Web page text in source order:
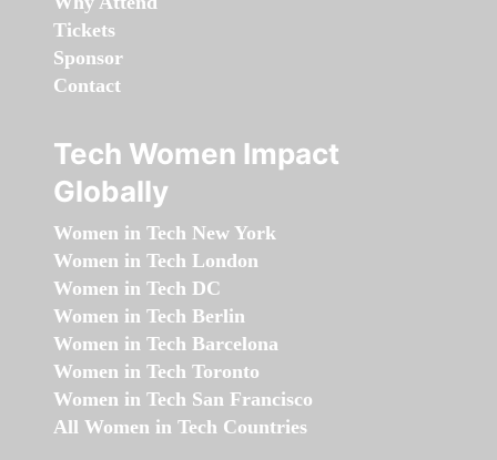
Tickets
Sponsor
Contact
Tech Women Impact
Globally
Women in Tech New York
Women in Tech London
Women in Tech DC
Women in Tech Berlin
Women in Tech Barcelona
Women in Tech Toronto
Women in Tech San Francisco
All Women in Tech Countries